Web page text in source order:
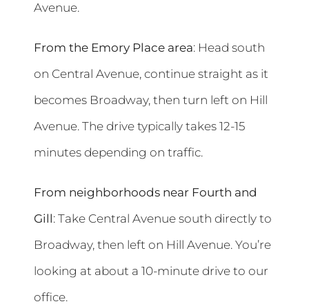
Avenue.
From the Emory Place area: Head south
on Central Avenue, continue straight as it
becomes Broadway, then turn left on Hill
Avenue. The drive typically takes 12-15
minutes depending on traffic.
From neighborhoods near Fourth and
Gill: Take Central Avenue south directly to
Broadway, then left on Hill Avenue. You’re
looking at about a 10-minute drive to our
office.